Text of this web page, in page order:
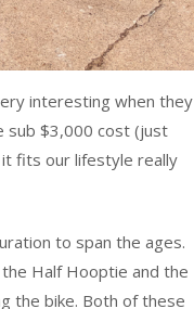
interesting when they
sub $3,000 cost (just
fits our lifestyle really
to span the ages.
Half Hooptie and the
the bike. Both of these